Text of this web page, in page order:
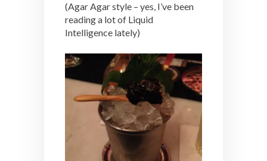
(Agar Agar style – yes, I’ve been
reading a lot of Liquid
Intelligence lately)